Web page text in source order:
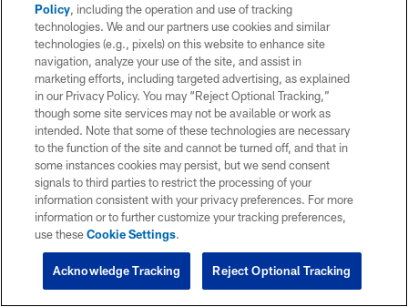
Policy, including the operation and use of tracking
technologies. We and our partners use cookies and similar
technologies (e.g., pixels) on this website to enhance site
navigation, analyze your use of the site, and assist in
marketing efforts, including targeted advertising, as explained
in our Privacy Policy. You may “Reject Optional Tracking,”
though some site services may not be available or work as
intended. Note that some of these technologies are necessary
to the function of the site and cannot be turned off, and that in
some instances cookies may persist, but we send consent
signals to third parties to restrict the processing of your
information consistent with your privacy preferences. For more
information or to further customize your tracking preferences,
use theseCookie Settings.
Reject Optional Tracking
Acknowledge Tracking